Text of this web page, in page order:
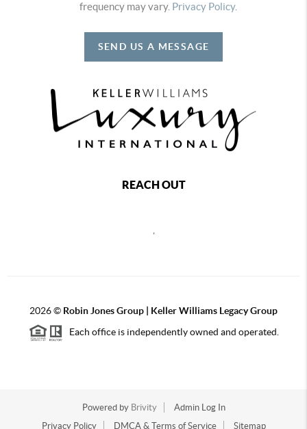
frequency may vary. Privacy Policy.
SEND US A MESSAGE
REACH OUT
,
2026© Robin Jones Group | Keller Williams Legacy Group
Each office is independently owned and operated.
Powered by Brivity
Admin Log In
Privacy Policy
DMCA & Terms of Service Sitemap